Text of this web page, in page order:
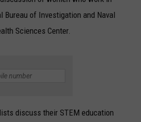
Bureau of Investigation and Naval
Sciences Center.
discuss their STEM education